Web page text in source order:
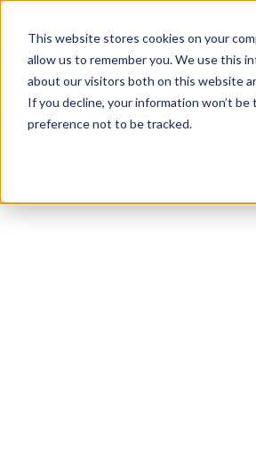
This website stores cookies on your
allow us to remember you. We use this
about our visitors both on this website
If you decline, your information won’t
preference not to be tracked.